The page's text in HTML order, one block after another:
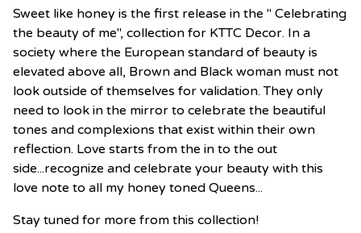
Sweet like honey is the first release in the " Celebrating
the beauty of me", collection for KTTC Decor. In a
society where the European standard of beauty is
elevated above all, Brown and Black woman must not
look outside of themselves for validation. They only
need to look in the mirror to celebrate the beautiful
tones and complexions that exist within their own
reflection. Love starts from the in to the out
side...recognize and celebrate your beauty with this
love note to all my honey toned Queens...
Stay tuned for more from this collection!